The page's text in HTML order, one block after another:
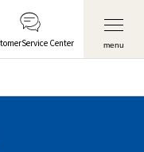
Service Center menu